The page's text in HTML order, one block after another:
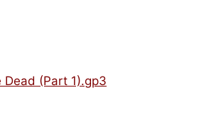
Dead (Part 1).gp3